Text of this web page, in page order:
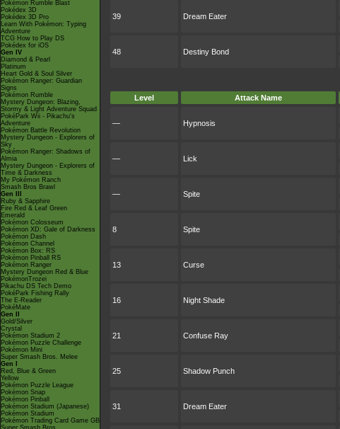
Pokémon Rumble Blast
Pokédex 3D
Pokédex 3D Pro
Learn With Pokémon: Typing
Adventure
TCG How to Play DS
Pokédex for iOS
Gen IV
Diamond & Pearl
Platinum
Heart Gold & Soul Silver
Pokémon Ranger: Guardian
Signs
Pokémon Rumble
Mystery Dungeon: Blazing,
Stormy & Light Adventure Squad
PokéPark Wii - Pikachu's
Adventure
Pokémon Battle Revolution
Mystery Dungeon - Explorers of
Sky
Pokémon Ranger: Shadows of
Almia
Mystery Dungeon - Explorers of
Time & Darkness
My Pokémon Ranch
Smash Bros Brawl
Gen III
Ruby & Sapphire
Fire Red & Leaf Green
Emerald
Pokémon Colosseum
Pokémon XD: Gale of Darkness
Pokémon Dash
Pokémon Channel
Pokémon Box: RS
Pokémon Pinball RS
Pokémon Ranger
Mystery Dungeon Red & Blue
PokémonTrozei
Pikachu DS Tech Demo
PokéPark Fishing Rally
The E-Reader
PokéMate
Gen II
Gold/Silver
Crystal
Pokémon Stadium 2
Pokémon Puzzle Challenge
Pokémon Mini
Super Smash Bros. Melee
Gen I
Red, Blue & Green
Yellow
Pokémon Puzzle League
Pokémon Snap
Pokémon Pinball
Pokémon Stadium (Japanese)
Pokémon Stadium
Pokémon Trading Card Game GB
Super Smash Bros.
39 Dream Eater
48 Destiny Bond
Level
Attack Name
— Hypnosis
— Lick
— Spite
8 Spite
13 Curse
16 Night Shade
21 Confuse Ray
25 Shadow Punch
31 Dream Eater